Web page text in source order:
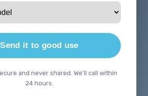
Send it to good use
and never shared. We'll call within
24 hours.